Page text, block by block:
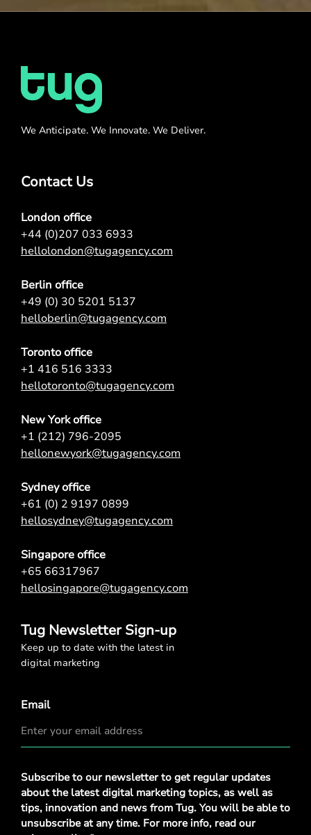
We Anticipate. We Innovate. We Deliver.
Contact Us
London office
+44 (0)207 033 6933
hellolondon@tugagency.com
Berlin office
+49 (0) 30 5201 5137
helloberlin@tugagency.com
Toronto office
+1 416 516 3333
hellotoronto@tugagency.com
New York office
+1 (212) 796-2095
hellonewyork@tugagency.com
Sydney office
+61 (0) 2 9197 0899
hellosydney@tugagency.com
Singapore office
+65 66317967
hellosingapore@tugagency.com
Tug Newsletter Sign-up
Keep up to date with the latest in
digital marketing
Email
Privacy
Policy*
Subscribe to our newsletter to get regular updates
about the latest digital marketing topics, as well as
tips, innovation and news from Tug. You will be able to
unsubscribe at any time. For more info, read our